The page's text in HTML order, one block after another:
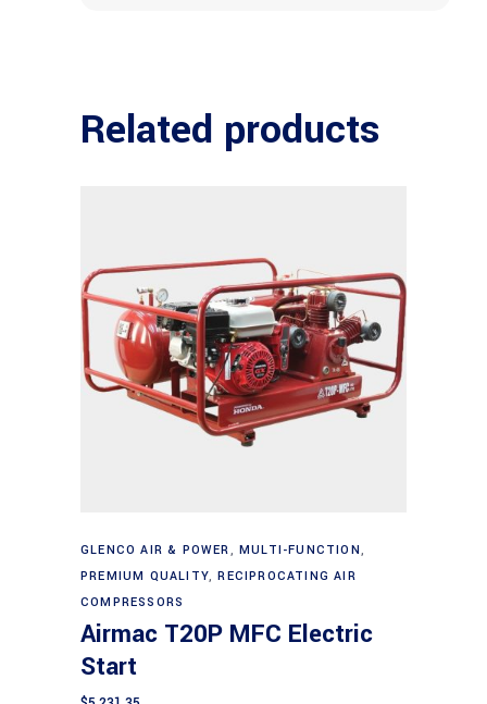
Related products
Add to cart
GLENCO AIR & POWER,MULTI-FUNCTION,
PREMIUM QUALITY,RECIPROCATING AIR
COMPRESSORS
Airmac T20P MFC Electric
Start